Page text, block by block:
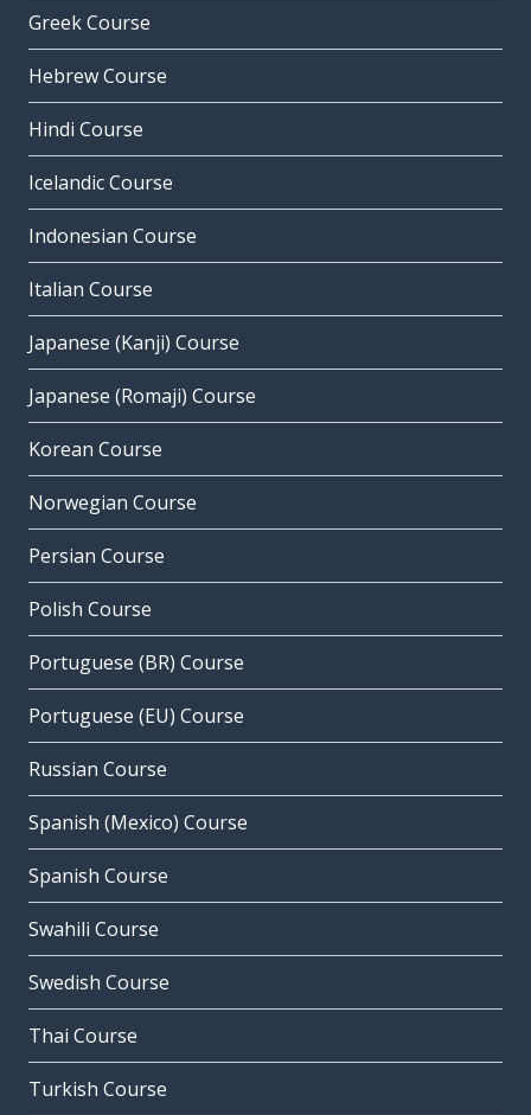
Greek Course
Hebrew Course
Hindi Course
Icelandic Course
Indonesian Course
Italian Course
Japanese (Kanji) Course
Japanese (Romaji) Course
Korean Course
Norwegian Course
Persian Course
Polish Course
Portuguese (BR) Course
Portuguese (EU) Course
Russian Course
Spanish (Mexico) Course
Spanish Course
Swahili Course
Swedish Course
Thai Course
Turkish Course